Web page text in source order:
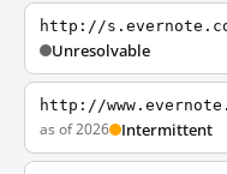
http://
Unresolvable
http://
as of 2026 Intermittent